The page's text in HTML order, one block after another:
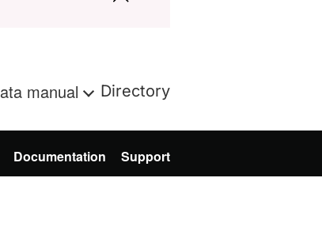
manual Directory
Documentation Support